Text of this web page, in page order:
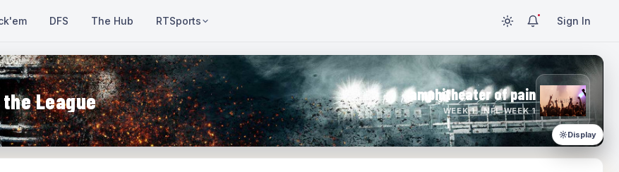
DFS The Hub RTSports Sign In
League amphitheater of pain
WEEK 1 · NFL WEEK 1
Display